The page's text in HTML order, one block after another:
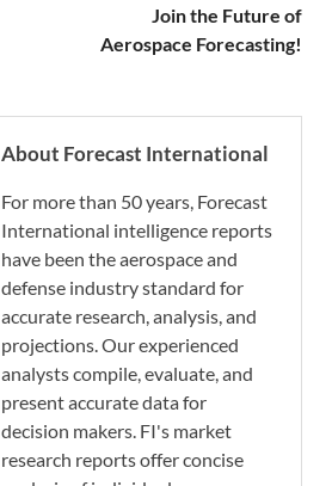
Join the Future of
Aerospace Forecasting!
About Forecast International
For more than 50 years, Forecast
International intelligence reports
have been the aerospace and
defense industry standard for
accurate research, analysis, and
projections. Our experienced
analysts compile, evaluate, and
present accurate data for
decision makers. FI's market
research reports offer concise